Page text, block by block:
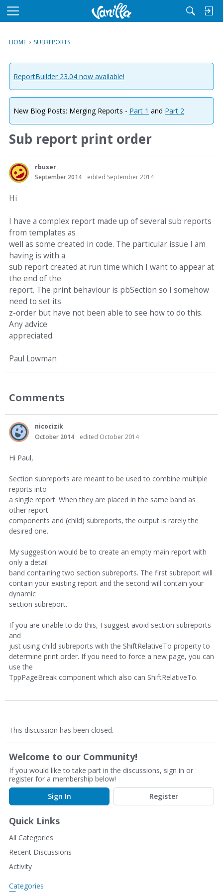
M
u
HOME › SUBREPORTS
ReportBuilder 23.04 now available!
New Blog Posts: Merging Reports - Part 1 and Part 2
Sub report print order
rbuser
September 2014
edited September 2014
Hi
I have a complex report made up of several sub reports
from templates as
well as some created in code. The particular issue I am
having is with a
sub report created at run time which I want to appear at
the end of the
report. The print behaviour is pbSection so I somehow
need to set its
z-order but have not been able to see how to do this.
Any advice
appreciated.
Paul Lowman
Comments
nicocizik
October 2014
edited October 2014
Hi Paul,
Section subreports are meant to be used to combine multiple
reports into
a single report. When they are placed in the same band as
other report
components and (child) subreports, the output is rarely the
desired one.
My suggestion would be to create an empty main report with
only a detail
band containing two section subreports. The first subreport will
contain your existing report and the second will contain your
dynamic
section subreport.
If you are unable to do this, I suggest avoid section subreports
and
just using child subreports with the ShiftRelativeTo property to
determine print order. If you need to force a new page, you can
use the
TppPageBreak component which also can ShiftRelativeTo.
This discussion has been closed.
Welcome to our Community!
If you would like to take part in the discussions, sign in or
register for a membership below!
Sign In
Register
Quick Links
All Categories
Recent Discussions
Activity
Categories